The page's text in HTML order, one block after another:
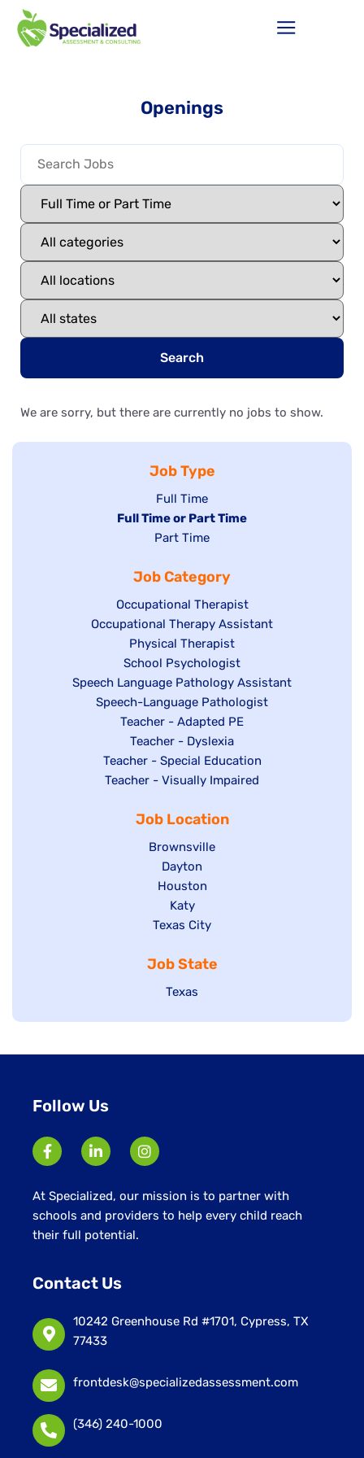
Openings
Search
We are sorry, but there are currently no jobs to show.
Job Type
Show
jobs
filed
Full Time
Hide
under
Full Time or Part Time
Show
filed
under
Part Time
Job Category
Show
jobs
filed
under
Occupational Therapist
Show
under
Occupational Therapy Assistant
Show
jobs
filed
under
Physical Therapist
Show
jobs
filed
under
School Psychologist
Show
jobs
Speech Language Pathology Assistant
Show
under
Speech-Language Pathologist
Show
jobs
filed
under
Teacher - Adapted PE
Show
jobs
filed
Teacher - Dyslexia
Show
jobs
under
Teacher - Special Education
Show
Teacher - Visually Impaired
Job Location
Show
jobs
filed
under
Brownsville
Show
jobs
filed
under
Dayton
Show
jobs
filed
Houston
Show
jobs
under
Katy
Show
filed
under
Texas City
Job State
Show
Texas
Follow Us
At Specialized, our mission is to partner with
schools and providers to help every child reach
their full potential.
Contact Us
10242 Greenhouse Rd #1701, Cypress, TX
77433
frontdesk@specializedassessment.com
(346) 240-1000